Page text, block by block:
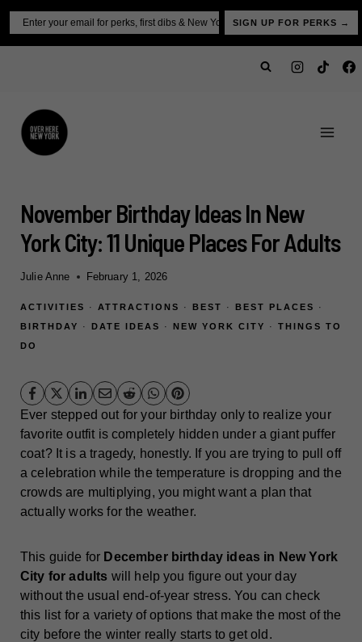
Skip
content
SIGN UP FOR PERKS →
November Birthday Ideas In New
York City: 11 Unique Places For Adults
Julie Anne February 1, 2026
ACTIVITIES · ATTRACTIONS · BEST · BEST PLACES
·
BIRTHDAY
· DATE IDEAS · NEW YORK CITY · THINGS TO
DO
Ever stepped out for your birthday only to realize your
favorite outfit is completely hidden under a giant puffer
coat? It is a tragedy, honestly. If you are trying to pull off
a celebration while the temperature is dropping and the
crowds are multiplying, you might want a plan that
actually works for the weather.
This guide for December birthday ideas in New York
City for adults will help you figure out your day
without the usual end-of-year stress. You can check
this list for a variety of options that make the most of the
city before the winter really starts to get old.